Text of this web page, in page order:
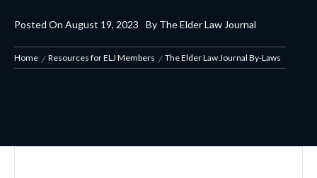
Posted On August 19, 2023 By The Elder Law Journal
Home Resources for ELJ Members The Elder Law Journal By-Laws